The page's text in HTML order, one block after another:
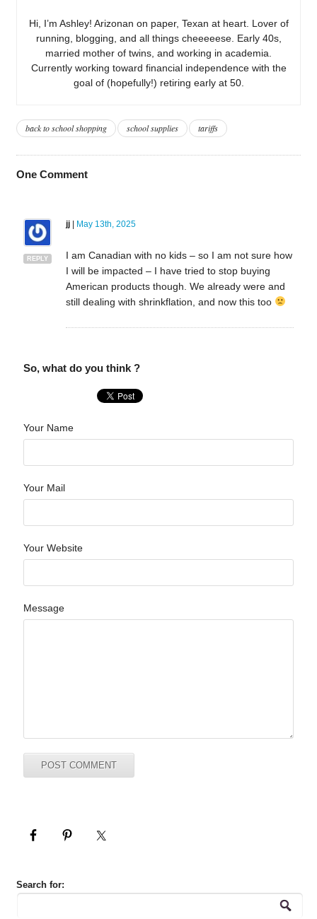
Hi, I’m Ashley! Arizonan on paper, Texan at heart. Lover of
running, blogging, and all things cheeeeese. Early 40s,
married mother of twins, and working in academia.
Currently working toward financial independence with the
goal of (hopefully!) retiring early at 50.
back to school shopping school supplies tariffs
OneComment
REPLY
jj| May 13th, 2025
I am Canadian with no kids – so I am not sure how
I will be impacted – I have tried to stop buying
American products though. We already were and
still dealing with shrinkflation, and now this too
So, what do you think ?
Your Name
Your Mail
Your Website
Message
Search for: